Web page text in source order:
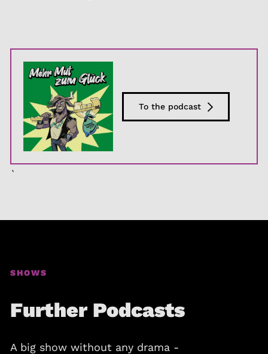
To the podcast
`
SHOWS
Further Podcasts
A big show without any drama -